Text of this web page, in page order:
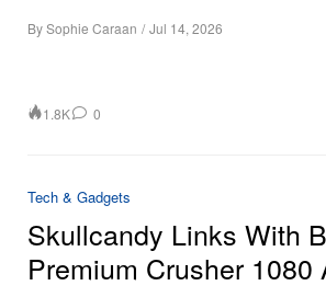
BySophie Caraan / Jul 14, 2026
1.8K 0
Tech & Gadgets
Skullcandy Links With
Premium Crusher 1080